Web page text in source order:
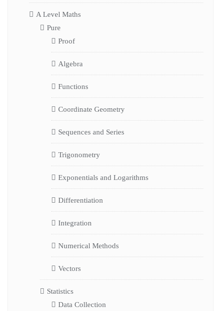
A Level Maths
Pure
Proof
Algebra
Functions
Coordinate Geometry
Sequences and Series
Trigonometry
Exponentials and Logarithms
Differentiation
Integration
Numerical Methods
Vectors
Statistics
Data Collection